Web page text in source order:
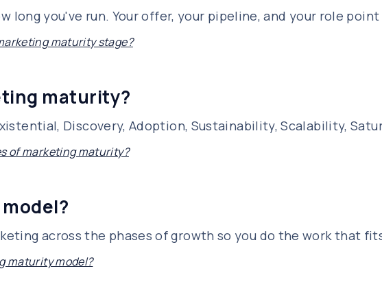
long you've run. Your offer, your pipeline, and your role
maturity stage?
maturity?
Discovery, Adoption, Sustainability, Scalability,
of marketing maturity?
across the phases of growth so you do the work that
maturity model?